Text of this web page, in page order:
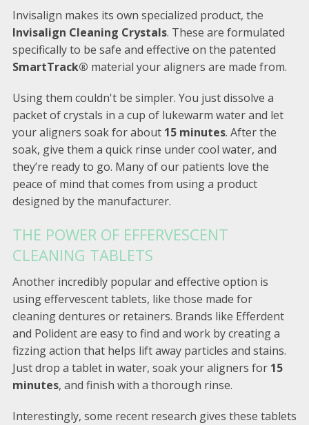
Invisalign makes its own specialized product, the
Invisalign Cleaning Crystals. These are formulated
specifically to be safe and effective on the patented
SmartTrack® material your aligners are made from.
Using them couldn't be simpler. You just dissolve a
packet of crystals in a cup of lukewarm water and let
your aligners soak for about 15 minutes. After the
soak, give them a quick rinse under cool water, and
they’re ready to go. Many of our patients love the
peace of mind that comes from using a product
designed by the manufacturer.
THE POWER OF EFFERVESCENT
CLEANING TABLETS
Another incredibly popular and effective option is
using effervescent tablets, like those made for
cleaning dentures or retainers. Brands like Efferdent
and Polident are easy to find and work by creating a
fizzing action that helps lift away particles and stains.
Just drop a tablet in water, soak your aligners for 15
minutes, and finish with a thorough rinse.
Interestingly, some recent research gives these tablets